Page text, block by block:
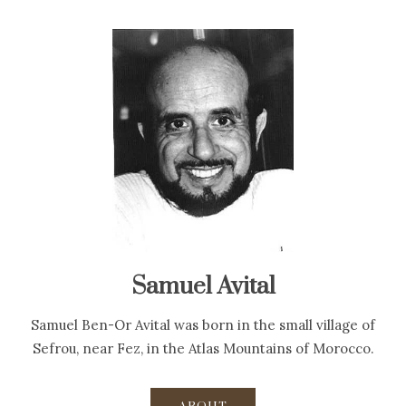
Samuel Avital
Samuel Ben-Or Avital was born in the small village of
Sefrou, near Fez, in the Atlas Mountains of Morocco.